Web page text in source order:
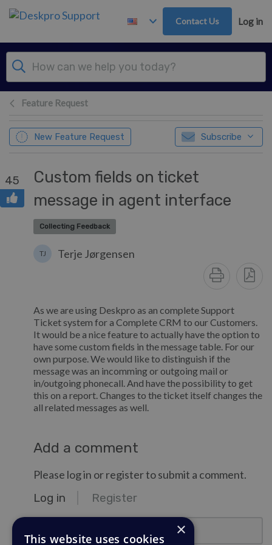
Skip to main content
Contact Us Log in
Feature Request
New Feature Request Subscribe
45
Custom fields on ticket
message in agent interface
Collecting Feedback
TJ Terje Jørgensen
As we are using Deskpro as an complete Support
Ticket system for a Complete CRM to our Customers.
It would be a nice feature to actually have the option to
have some custom fields in the message table. For our
own purpose. We would like to distinguish if the
message was an incomming or outgoing mail or
in/outgoing phonecall. And have the possibility to get
this on a report. Changes to the ticket itself changes the
all related messages as well.
Add a comment
Please log in or register to submit a comment.
Log in Register
×
This website uses cookies